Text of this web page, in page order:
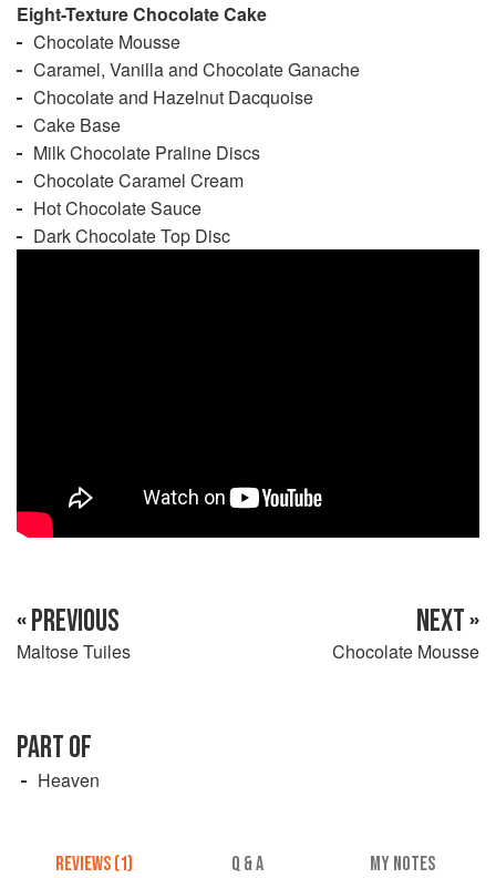
Eight-Texture Chocolate Cake
Chocolate Mousse
Caramel, Vanilla and Chocolate Ganache
Chocolate and Hazelnut Dacquoise
Cake Base
Milk Chocolate Praline Discs
Chocolate Caramel Cream
Hot Chocolate Sauce
Dark Chocolate Top Disc
« PREVIOUS
Maltose Tuiles
NEXT »
Chocolate Mousse
PART OF
Heaven
REVIEWS (1) Q & A MY NOTES